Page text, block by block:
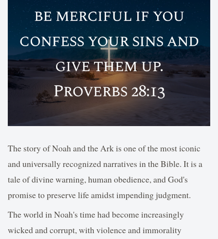
The story of Noah and the Ark is one of the most iconic
and universally recognized narratives in the Bible. It is a
tale of divine warning, human obedience, and God's
promise to preserve life amidst impending judgment.
The world in Noah's time had become increasingly
wicked and corrupt, with violence and immorality